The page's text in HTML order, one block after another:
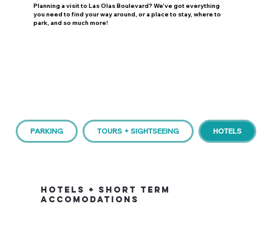
PARKING TOURS + SIGHTSEEING HOTELS
Planning a visit to Las Olas Boulevard? We've got everything
you need to find your way around, or a place to stay, where to
park, and so much more!
HOTELS + SHORT TERM
ACCOMODATIONS